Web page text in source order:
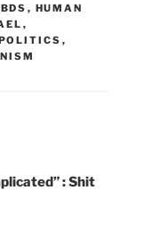
BDS , HUMAN
,
,
: Shit